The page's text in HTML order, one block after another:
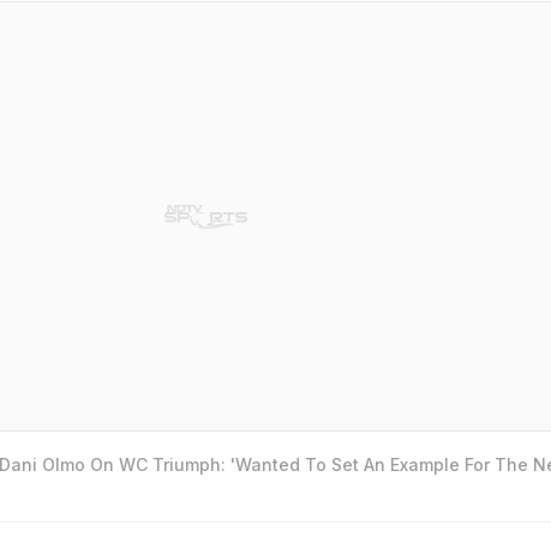
Olmo On WC Triumph: 'Wanted To Set An Example For The